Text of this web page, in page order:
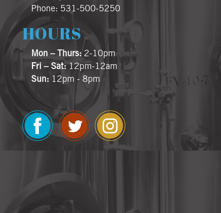
Phone: 531-500-5250
HOURS
Mon – Thurs:2-10pm
Fri – Sat:12pm-12am
Sun:12pm - 8pm